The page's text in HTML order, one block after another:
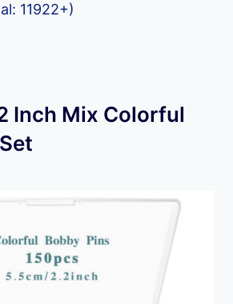
11922+)
Inch Mix Colorful